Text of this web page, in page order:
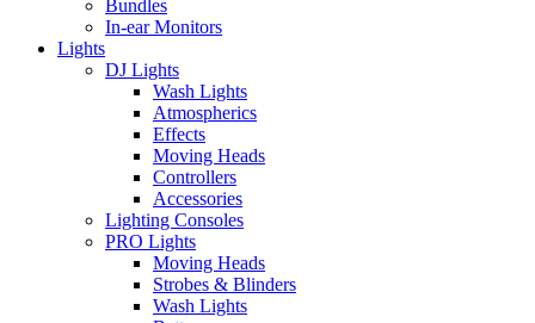
Bundles
In-ear Monitors
Lights
DJ Lights
Wash Lights
Atmospherics
Effects
Moving Heads
Controllers
Accessories
Lighting Consoles
PRO Lights
Moving Heads
Strobes & Blinders
Wash Lights